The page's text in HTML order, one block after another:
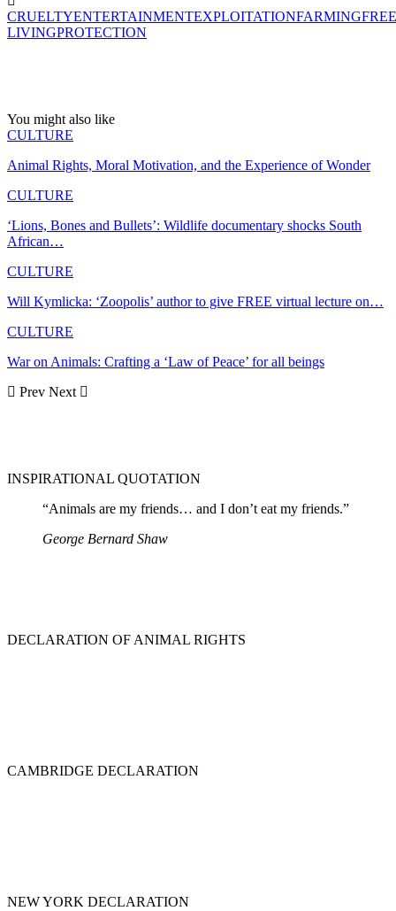
CRUELTYENTERTAINMENTEXPLOITATIONFARMING
LIVINGPROTECTION
You might also like
CULTURE
Animal Rights, Moral Motivation, and the Experience of Wonder
CULTURE
‘Lions, Bones and Bullets’: Wildlife documentary shocks South
African…
CULTURE
Will Kymlicka: ‘Zoopolis’ author to give FREE virtual lecture on…
CULTURE
War on Animals: Crafting a ‘Law of Peace’ for all beings
Prev Next
INSPIRATIONAL QUOTATION
“Animals are my friends… and I don’t eat my friends.”
George Bernard Shaw
DECLARATION OF ANIMAL RIGHTS
CAMBRIDGE DECLARATION
NEW YORK DECLARATION